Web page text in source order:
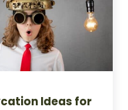
Ideas for